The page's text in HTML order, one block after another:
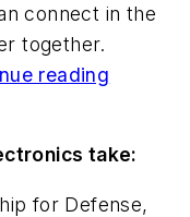
connect in the
together.
reading
take:
for Defense,